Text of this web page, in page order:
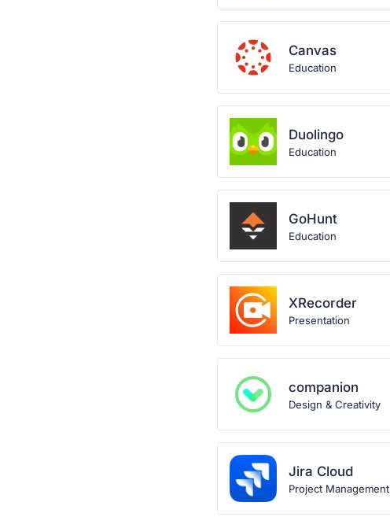
Canvas
Education
Duolingo
Education
GoHunt
Education
XRecorder
Presentation
companion
Design & Creativity
Jira Cloud
Project Management